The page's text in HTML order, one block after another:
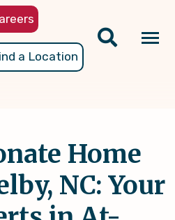
a Location
Home
NC: Your